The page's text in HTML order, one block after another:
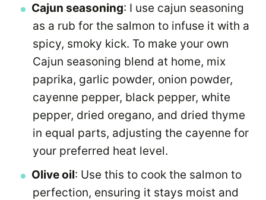
Cajun seasoning: I use cajun seasoning
as a rub for the salmon to infuse it with a
spicy, smoky kick. To make your own
Cajun seasoning blend at home, mix
paprika, garlic powder, onion powder,
cayenne pepper, black pepper, white
pepper, dried oregano, and dried thyme
in equal parts, adjusting the cayenne for
your preferred heat level.
Olive oil: Use this to cook the salmon to
perfection, ensuring it stays moist and